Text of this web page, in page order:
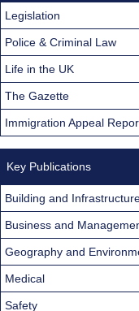
Legislation
Police & Criminal Law
Life in the UK
The Gazette
Immigration Appeal
Key Publications
Building and
Business and
Geography and
Medical
Safety